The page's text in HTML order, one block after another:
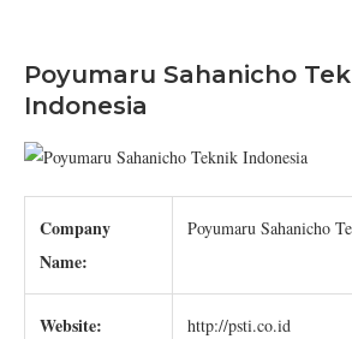
Poyumaru Sahanicho
Indonesia
Company
Name:
Poyumaru Sahanicho
Website: http://psti.co.id